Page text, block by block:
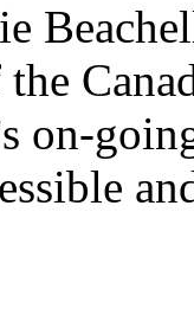
the
on-